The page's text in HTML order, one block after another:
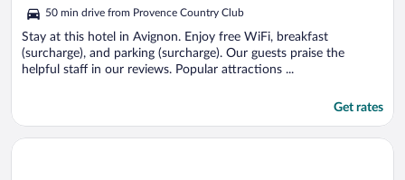
5
50 min drive from Provence Country Club
Stay at this hotel in Avignon. Enjoy free WiFi, breakfast
(surcharge), and parking (surcharge). Our guests praise the
helpful staff in our reviews. Popular attractions ...
Get rates
Opens in a new window
ibis Avignon Sud